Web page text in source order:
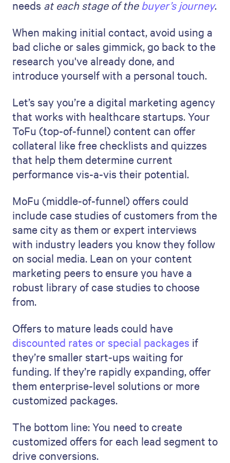
needs at each stage of the buyer’s journey.
When making initial contact, avoid using a
bad cliche or sales gimmick, go back to the
research you've already done, and
introduce yourself with a personal touch.
Let’s say you’re a digital marketing agency
that works with healthcare startups. Your
ToFu (top-of-funnel) content can offer
collateral like free checklists and quizzes
that help them determine current
performance vis-a-vis their potential.
MoFu (middle-of-funnel) offers could
include case studies of customers from the
same city as them or expert interviews
with industry leaders you know they follow
on social media. Lean on your content
marketing peers to ensure you have a
robust library of case studies to choose
from.
Offers to mature leads could have
discounted rates or special packages if
they’re smaller start-ups waiting for
funding. If they’re rapidly expanding, offer
them enterprise-level solutions or more
customized packages.
The bottom line: You need to create
customized offers for each lead segment to
drive conversions.